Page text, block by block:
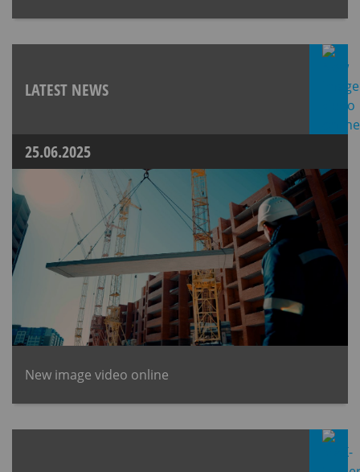
LATEST NEWS
25.06.2025
New image video online